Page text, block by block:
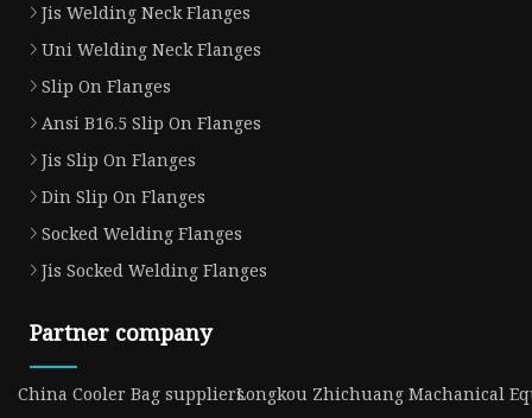
Jis Welding Neck Flanges
Uni Welding Neck Flanges
Slip On Flanges
Ansi B16.5 Slip On Flanges
Jis Slip On Flanges
Din Slip On Flanges
Socked Welding Flanges
Jis Socked Welding Flanges
Partner company
China Cooler Bag suppliersLongkou Zhichuang Machanical